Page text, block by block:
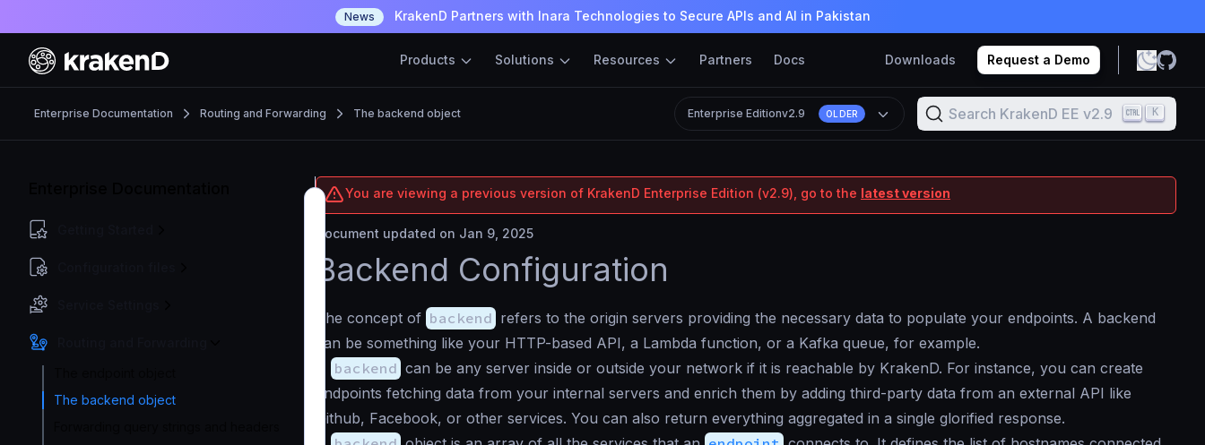
News KrakenD Partners with Inara Technologies to Secure APIs and AI in Pakistan
Products Solutions Resources Partners Docs Downloads Request a Demo
Enterprise Documentation Routing and Forwarding The backend object Enterprise Editionv2.9 OLDER Search KrakenD EE v2.9 K
The backend object
You are viewing a previous version of KrakenD Enterprise Edition (v2.9), go to the latest version
Document updated on Jan 9, 2025
Backend Configuration
The concept of backend refers to the origin servers providing the necessary data to populate your endpoints. A backend
can be something like your HTTP-based API, a Lambda function, or a Kafka queue, for example.
backend can be any server inside or outside your network if it is reachable by KrakenD. For instance, you can create
endpoints fetching data from your internal servers and enrich them by adding third-party data from an external API like
Github, Facebook, or other services. You can also return everything aggregated in a single glorified response.